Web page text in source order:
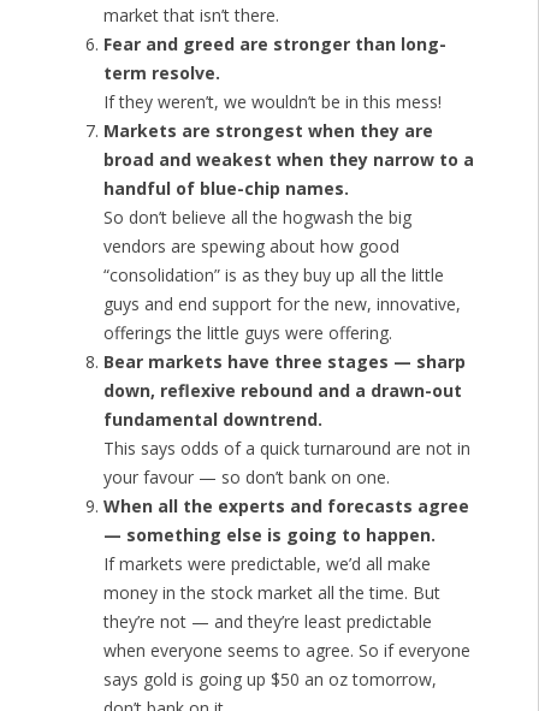
market that isn’t there.
Fear and greed are stronger than long-
term resolve.
If they weren’t, we wouldn’t be in this mess!
Markets are strongest when they are
broad and weakest when they narrow to a
handful of blue-chip names.
So don’t believe all the hogwash the big
vendors are spewing about how good
“consolidation” is as they buy up all the little
guys and end support for the new, innovative,
offerings the little guys were offering.
Bear markets have three stages — sharp
down, reflexive rebound and a drawn-out
fundamental downtrend.
This says odds of a quick turnaround are not in
your favour — so don’t bank on one.
When all the experts and forecasts agree
— something else is going to happen.
If markets were predictable, we’d all make
money in the stock market all the time. But
they’re not — and they’re least predictable
when everyone seems to agree. So if everyone
says gold is going up $50 an oz tomorrow,